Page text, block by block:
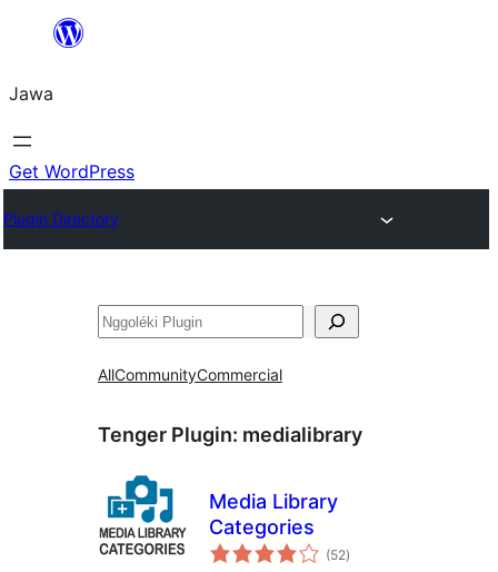
content
Jawa
Get WordPress
Plugin Directory
Nggoléki
AllCommunityCommercial
Tenger Plugin: medialibrary
Media Library
Categories
(52total
ratings
)